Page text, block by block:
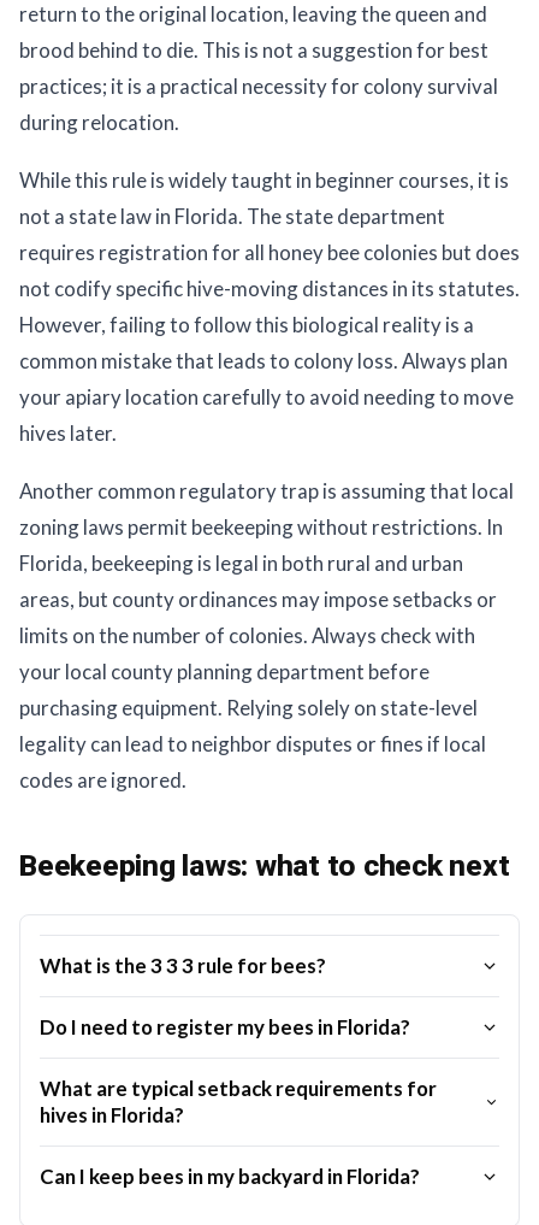
return to the original location, leaving the queen and
brood behind to die. This is not a suggestion for best
practices; it is a practical necessity for colony survival
during relocation.
While this rule is widely taught in beginner courses, it is
not a state law in Florida. The state department
requires registration for all honey bee colonies but does
not codify specific hive-moving distances in its statutes.
However, failing to follow this biological reality is a
common mistake that leads to colony loss. Always plan
your apiary location carefully to avoid needing to move
hives later.
Another common regulatory trap is assuming that local
zoning laws permit beekeeping without restrictions. In
Florida, beekeeping is legal in both rural and urban
areas, but county ordinances may impose setbacks or
limits on the number of colonies. Always check with
your local county planning department before
purchasing equipment. Relying solely on state-level
legality can lead to neighbor disputes or fines if local
codes are ignored.
Beekeeping laws: what to check next
What is the 3 3 3 rule for bees?
Do I need to register my bees in Florida?
What are typical setback requirements for
hives in Florida?
Can I keep bees in my backyard in Florida?